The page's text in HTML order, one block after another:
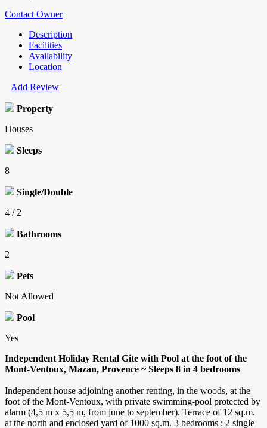
Contact Owner
Description
Facilities
Availability
Location
Add Review
Property
Houses
Sleeps
8
Single/Double
4 / 2
Bathrooms
2
Pets
Not Allowed
Pool
Yes
Independent Holiday Rental Gite with Pool at the foot of the
Mont-Ventoux, Mazan, Provence ~ Sleeps 8 in 4 bedrooms
Independent house adjoining another renting, in the woods, at the
foot of the Mont-Ventoux, with private swimming-pool protected by
alarm (4,5 m x 5,5 m, from june to september). Terrace of 12 sq.m.
at the north and enclosed yard of 1000 sq.m. 3 bedrooms : 2 single